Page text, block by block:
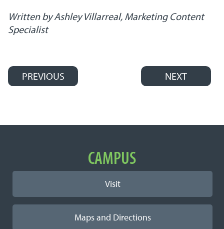
Written by Ashley Villarreal, Marketing Content
Specialist
Post navigation
PREVIOUS NEXT
Important LinksCAMPUS
Visit
Maps and Directions